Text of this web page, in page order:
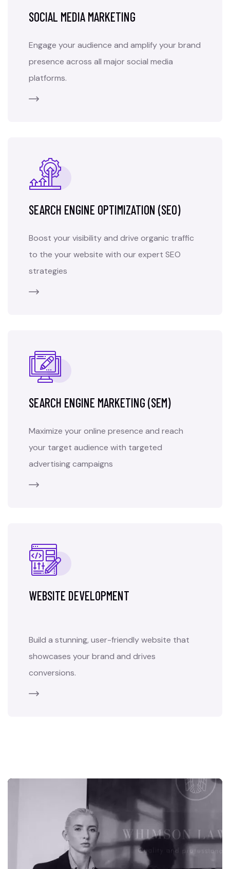
SOCIAL MEDIA MARKETING
Engage your audience and amplify your brand
presence across all major social media
platforms.
SEARCH ENGINE OPTIMIZATION (SEO)
Boost your visibility and drive organic traffic
to the your website with our expert SEO
strategies
SEARCH ENGINE MARKETING (SEM)
Maximize your online presence and reach
your target audience with targeted
advertising campaigns
WEBSITE DEVELOPMENT
Build a stunning, user-friendly website that
showcases your brand and drives
conversions.